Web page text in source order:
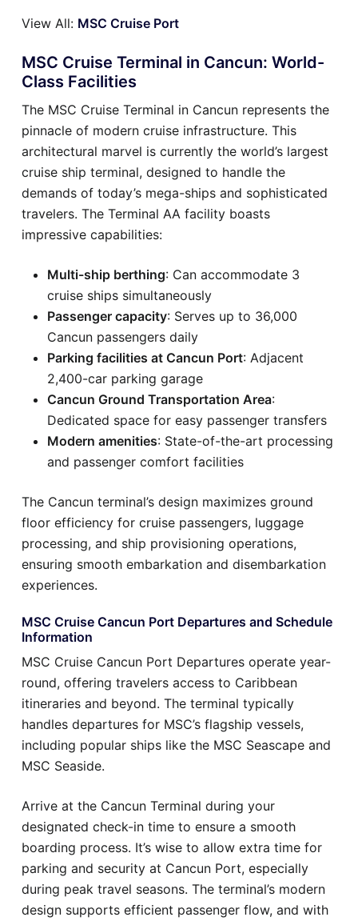
View All: MSC Cruise Port
MSC Cruise Terminal in Cancun: World-
Class Facilities
The MSC Cruise Terminal in Cancun represents the
pinnacle of modern cruise infrastructure. This
architectural marvel is currently the world’s largest
cruise ship terminal, designed to handle the
demands of today’s mega-ships and sophisticated
travelers. The Terminal AA facility boasts
impressive capabilities:
Multi-ship berthing: Can accommodate 3
cruise ships simultaneously
Passenger capacity: Serves up to 36,000
Cancun passengers daily
Parking facilities at Cancun Port: Adjacent
2,400-car parking garage
Cancun Ground Transportation Area:
Dedicated space for easy passenger transfers
Modern amenities: State-of-the-art processing
and passenger comfort facilities
The Cancun terminal’s design maximizes ground
floor efficiency for cruise passengers, luggage
processing, and ship provisioning operations,
ensuring smooth embarkation and disembarkation
experiences.
MSC Cruise Cancun Port Departures and Schedule
Information
MSC Cruise Cancun Port Departures operate year-
round, offering travelers access to Caribbean
itineraries and beyond. The terminal typically
handles departures for MSC’s flagship vessels,
including popular ships like the MSC Seascape and
MSC Seaside.
Arrive at the Cancun Terminal during your
designated check-in time to ensure a smooth
boarding process. It’s wise to allow extra time for
parking and security at Cancun Port, especially
during peak travel seasons. The terminal’s modern
design supports efficient passenger flow, and with